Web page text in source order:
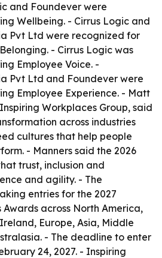
and Foundever were
Wellbeing. - Cirrus Logic and
Pvt Ltd were recognized for
- Cirrus Logic was
Employee Voice. -
Pvt Ltd and Foundever were
Employee Experience. - Matt
Workplaces Group, said
across industries
cultures that help people
- Manners said the 2026
trust, inclusion and
and agility. - The
entries for the 2027
across North America,
Europe, Asia, Middle
- The deadline to enter
24, 2027. - Inspiring